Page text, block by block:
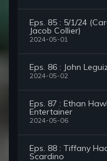
Eps. 85 : 5/1/24
Jacob Collier)
2024-05-01
Eps. 86 : John
2024-05-02
Eps. 87 : Ethan
Entertainer
2024-05-06
Eps. 88 : Tiffany
Scardino